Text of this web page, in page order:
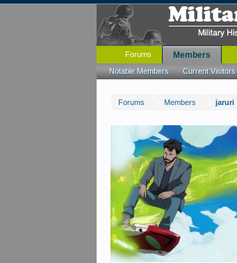
Forums Members jaruri
Forums Members
Notable Members Current Visitors